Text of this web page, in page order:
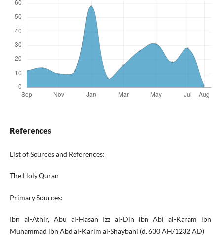
References
List of Sources and References:
The Holy Quran
Primary Sources:
Ibn al-Athir, Abu al-Hasan Izz al-Din ibn Abi al-Karam ibn
Muhammad ibn Abd al-Karim al-Shaybani (d. 630 AH/1232 AD)